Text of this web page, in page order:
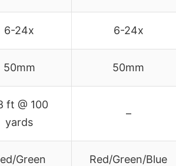
6-24x 6-24x
50mm 50mm
ft @ 100
yards
–
Green Red/Green/Blue